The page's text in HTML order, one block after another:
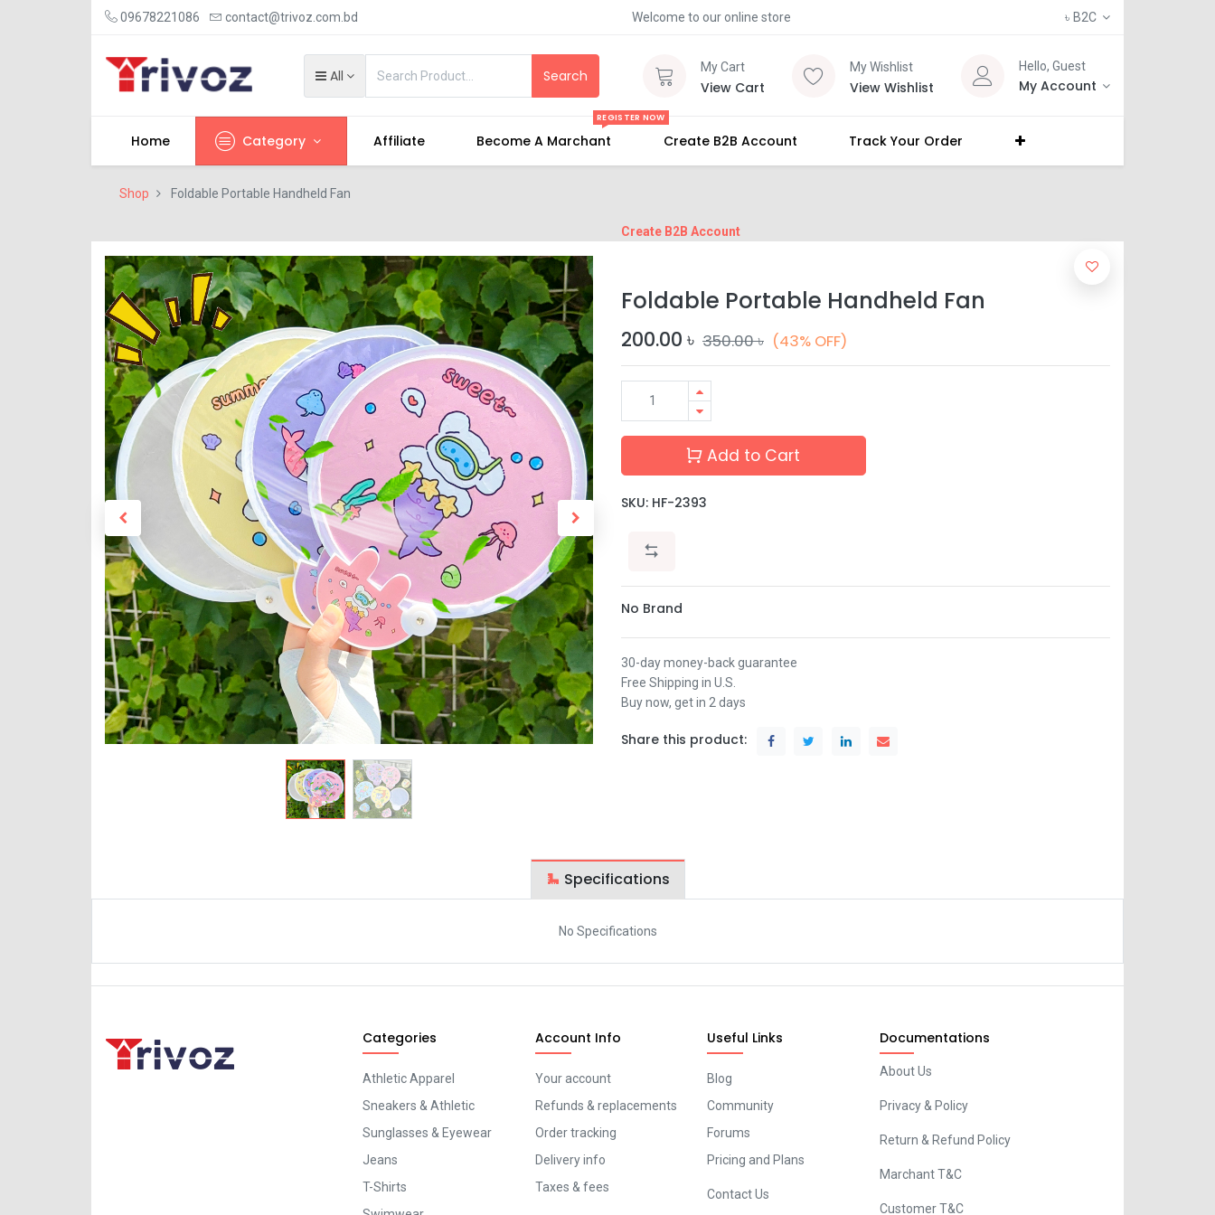
09678221086 contact@trivoz.com.bd Welcome to our online store ৳ B2C
All Search My Cart
View Cart
My Wishlist
View Wishlist
Hello, Guest
My Account
Home Category Affiliate Become A Marchant
REGISTER NOW
Create B2B Account Track Your Order
Shop Foldable Portable Handheld Fan
Create B2B Account
Foldable Portable Handheld Fan
200.00 ৳ 350.00৳ (43% OFF)
Add to Cart
SKU: HF-2393
No Brand
30-day money-back guarantee
Free Shipping in U.S.
Buy now, get in 2 days
Share this product:
Specifications
No Specifications
Categories
Athletic Apparel
Sneakers & Athletic
Sunglasses & Eyewear
Jeans
T-Shirts
Account Info
Your account
Refunds & replacements
Order tracking
Delivery info
Taxes & fees
Useful Links
Blog
Community
Forums
Pricing and Plans
Contact Us
Documentations
About Us
Privacy & Policy
Return & Refund Policy
Marchant T&C
Customer T&C